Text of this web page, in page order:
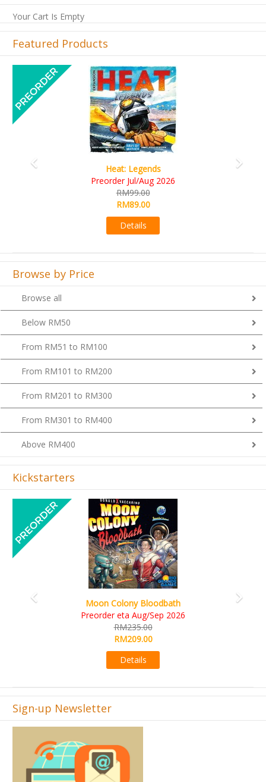
Your Cart Is Empty
Featured Products
Wine Cellar
RM109.00
RM99.00
Previous
Browse by Price
Browse all
Below RM50
From RM51 to RM100
From RM101 to RM200
From RM201 to RM300
From RM301 to RM400
Above RM400
Kickstarters
Art Society Collector (KS Deluxe All-in Edition)
KS eta Sep 2026
RM565.00
RM495.00
Details
Previous
Sign-up Newsletter